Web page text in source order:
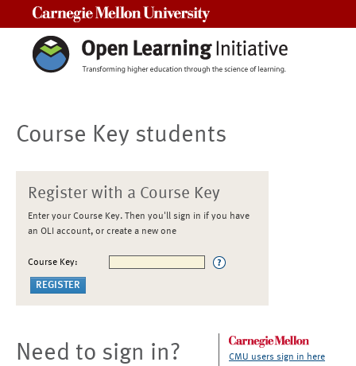
Course Key students
Register with a Course Key
Enter your Course Key. Then you'll sign in if you have
an OLI account, or create a new one
Course Key:
Need to sign in? CMU users sign in here